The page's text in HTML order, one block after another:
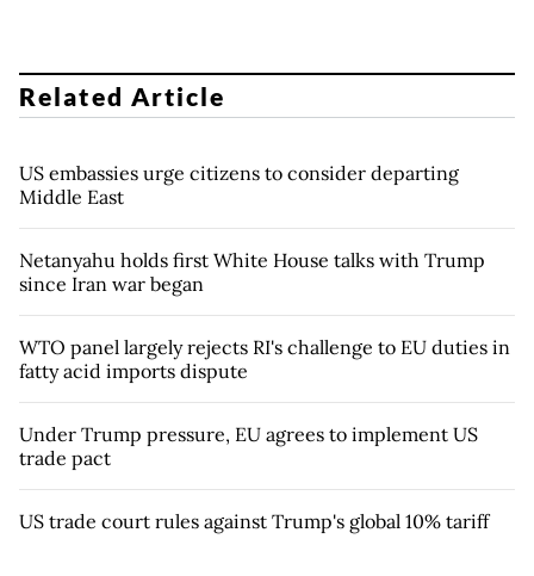
Related Article
US embassies urge citizens to consider departing
Middle East
Netanyahu holds first White House talks with Trump
since Iran war began
WTO panel largely rejects RI's challenge to EU duties in
fatty acid imports dispute
Under Trump pressure, EU agrees to implement US
trade pact
US trade court rules against Trump's global 10% tariff